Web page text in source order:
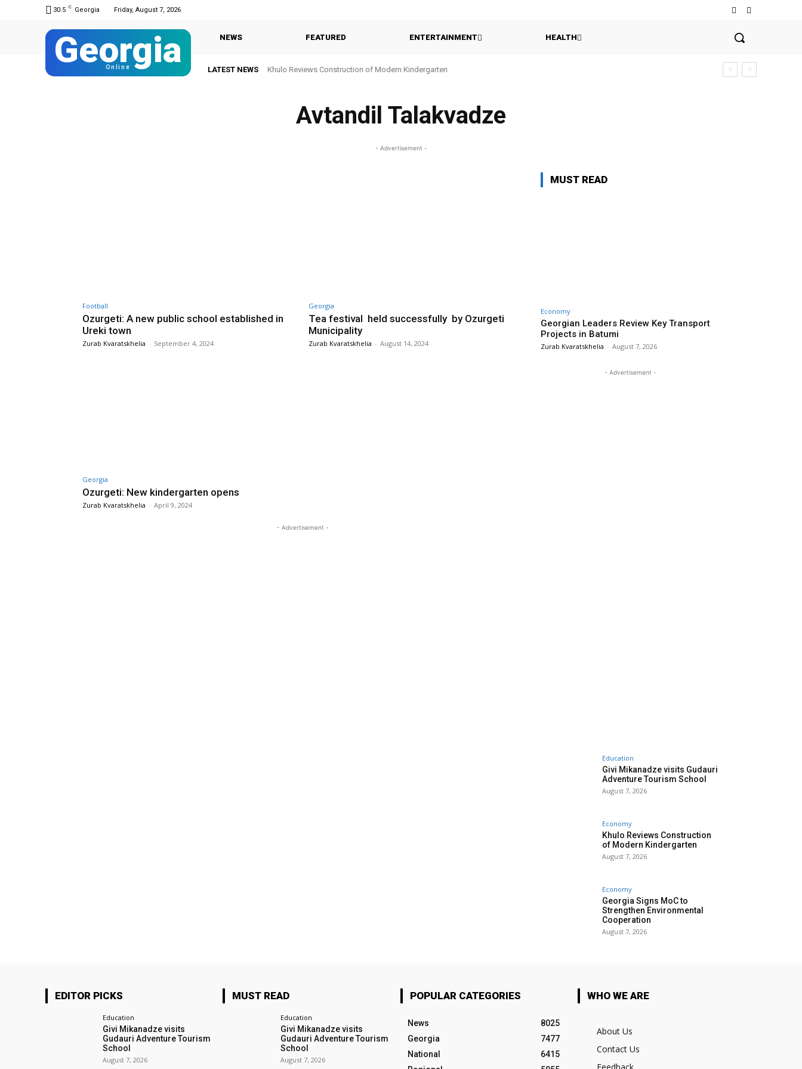
30.5 C Georgia Friday, August 7, 2026
Georgia
Online
NEWS FEATURED ENTERTAINMENT HEALTH
LATEST NEWS Khulo Reviews Construction of Modern Kindergarten
Avtandil Talakvadze
- Advertisement -
Football
Ozurgeti: A new public school established in
Ureki town
Zurab Kvaratskhelia - September 4, 2024
Georgia
Tea festival held successfully by Ozurgeti
Municipality
Zurab Kvaratskhelia - August 14, 2024
Georgia
Ozurgeti: New kindergarten opens
Zurab Kvaratskhelia - April 9, 2024
- Advertisement -
MUST READ
Economy
Georgian Leaders Review Key Transport
Projects in Batumi
Zurab Kvaratskhelia - August 7, 2026
- Advertisement -
Education
Givi Mikanadze visits Gudauri
Adventure Tourism School
August 7, 2026
Economy
Khulo Reviews Construction
of Modern Kindergarten
August 7, 2026
Economy
Georgia Signs MoC to
Strengthen Environmental
Cooperation
August 7, 2026
EDITOR PICKS
Education
Givi Mikanadze visits
Gudauri Adventure Tourism
School
August 7, 2026
MUST READ
Education
Givi Mikanadze visits
Gudauri Adventure Tourism
School
August 7, 2026
POPULAR CATEGORIES
News
8025
Georgia
7477
National
6415
WHO WE ARE
About Us
Contact Us